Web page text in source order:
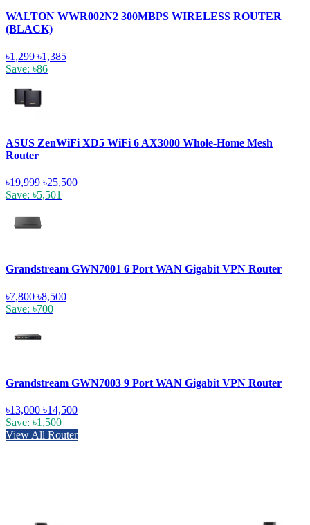
WALTON WWR002N2 300MBPS WIRELESS ROUTER
(BLACK)
৳1,299 ৳1,385
Save: ৳86
ASUS ZenWiFi XD5 WiFi 6 AX3000 Whole-Home Mesh
Router
৳19,999 ৳25,500
Save: ৳5,501
Grandstream GWN7001 6 Port WAN Gigabit VPN Router
৳7,800 ৳8,500
Save: ৳700
Grandstream GWN7003 9 Port WAN Gigabit VPN Router
৳13,000 ৳14,500
Save: ৳1,500
View All Router